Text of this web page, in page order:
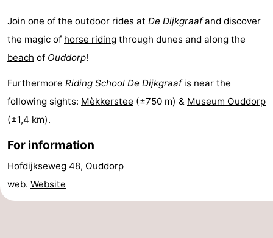
Route
-
addresses
Region
South
Holland
Leiden
Bollenstreek
Join one of the outdoor rides at De Dijkgraafand discover
the magic of horse riding through dunes and along the
beach of Ouddorp!
Furthermore Riding School De Dijkgraafis near the
following sights: Mèkkerstee (±750 m) & Museum Ouddorp
(±1,4 km).
For information
Hofdijkseweg 48, Ouddorp
web. Website